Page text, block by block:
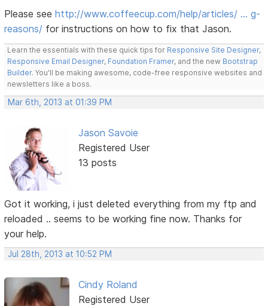
Please seehttp://www.coffeecup.com/help/articles/ … g-
reasons/ for instructions on how to fix that Jason.
Learn the essentials with these quick tips for Responsive Site Designer,
Responsive Email Designer, Foundation Framer, and the new Bootstrap
Builder. You'll be making awesome, code-free responsive websites and
newsletters like a boss.
Mar 6th, 2013 at 01:39 PM
Jason Savoie
Registered User
13 posts
Got it working, i just deleted everything from my ftp and
reloaded .. seems to be working fine now. Thanks for
your help.
Jul 28th, 2013 at 10:52 PM
Cindy Roland
Registered User